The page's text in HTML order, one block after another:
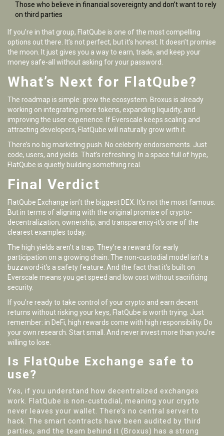
Those who believe in financial sovereignty and don’t want to rely
on third parties
If you’re in that group, FlatQube is one of the most compelling
options out there. It’s not perfect, but it’s honest. It doesn’t promise
the moon. It just gives you a way to earn, trade, and keep your
money safe-all without asking for your password.
What’s Next for FlatQube?
The roadmap is simple: grow the ecosystem. Broxus is already
working on integrating more tokens, expanding liquidity, and
improving the user experience. If Everscale keeps scaling and
attracting developers, FlatQube will naturally grow with it.
There’s no big marketing push. No celebrity endorsements. Just
code, users, and yields. That’s refreshing. In a space full of hype,
FlatQube is quietly building something real.
Final Verdict
FlatQube Exchange isn’t the biggest DEX. It’s not the most famous.
But in terms of aligning with the original promise of crypto-
decentralization, ownership, and transparency-it’s one of the
clearest examples today.
The high yields aren’t a trap. They’re a reward for early
participation on a growing chain. The non-custodial model isn’t a
buzzword-it’s a safety feature. And the fact that it’s built on
Everscale means you get speed and low cost without sacrificing
security.
If you’re ready to take control of your crypto and earn decent
returns without risking your keys, FlatQube is worth trying. Just
remember: in DeFi, high rewards come with high responsibility. Do
your own research. Start small. And never invest more than you’re
willing to lose.
Is FlatQube Exchange safe to
use?
Yes, if you understand how decentralized exchanges
work. FlatQube is non-custodial, meaning your crypto
never leaves your wallet. There’s no central server to
hack. The smart contracts have been audited by third
parties, and the team behind it (Broxus) has a strong